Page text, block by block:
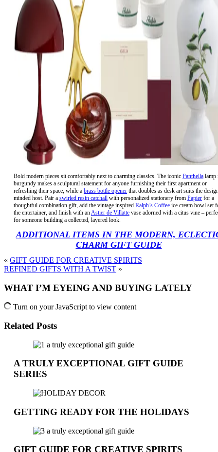
Bold modern pieces sit comfortably next to charming classics. The iconic Panthella lamp
burgundy makes a sculptural statement for anyone furnishing their first apartment or
refreshing their space, while a brass bottle opener that doubles as desk art suits the
minded host. Pair a swirled resin catchall with personalized stationery from Papier for a
thoughtful combination gift, add the vintage inspired Ralph’s Coffee ice cream bowl set
the entertainer, and finish with anAstier de Villatte vase adorned with a citus vine –
for someone building a collected, layered look.
ADDITIONAL ITEMS IN THE MODERN,
CHARM GIFT GUIDE
« GIFT GUIDE FOR CREATIVE SPIRITS
REFINED GIFTS WITH A TWIST »
WHAT I’M EYEING AND BUYING LATELY
Turn on your JavaScript to view content
Related Posts
A TRULY EXCEPTIONAL GIFT GUIDE
SERIES
GETTING READY FOR THE HOLIDAYS
GIFT GUIDE FOR CREATIVE SPIRITS